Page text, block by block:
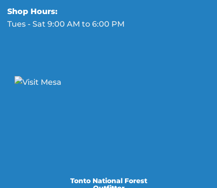
Shop Hours:
Tues - Sat 9:00 AM to 6:00 PM
Tonto National Forest